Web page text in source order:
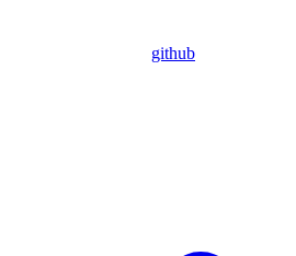
github